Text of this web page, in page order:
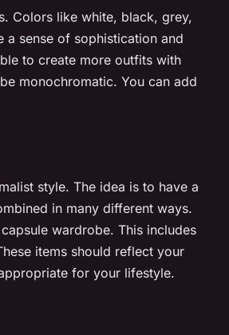
Colors like white, black, grey,
a sense of sophistication and
to create more outfits with
monochromatic. You can add
style. The idea is to have a
in many different ways.
wardrobe. This includes
items should reflect your
for your lifestyle.